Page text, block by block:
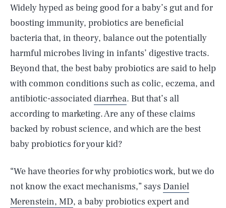
Widely hyped as being good for a baby’s gut and for
boosting immunity, probiotics are beneficial
bacteria that, in theory, balance out the potentially
harmful microbes living in infants’ digestive tracts.
Beyond that, the best baby probiotics are said to help
with common conditions such as colic, eczema, and
antibiotic-associateddiarrhea. But that’s all
according to marketing. Are any of these claims
backed by robust science, and which are the best
baby probiotics for your kid?
“We have theories for why probiotics work, but we do
not know the exact mechanisms,” says Daniel
Merenstein, MD, a baby probiotics expert and